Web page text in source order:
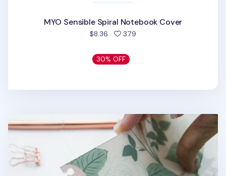
MYO Sensible Spiral Notebook Cover
$8.36 379
30% OFF
MYO Themed Spiral Notebook Cover